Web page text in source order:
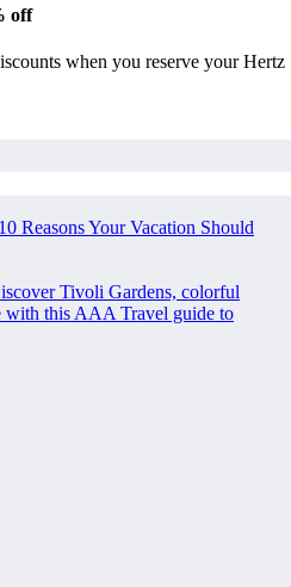
off
when you reserve your Hertz
Reasons Your Vacation Should
Tivoli Gardens, colorful
with this AAA Travel guide to